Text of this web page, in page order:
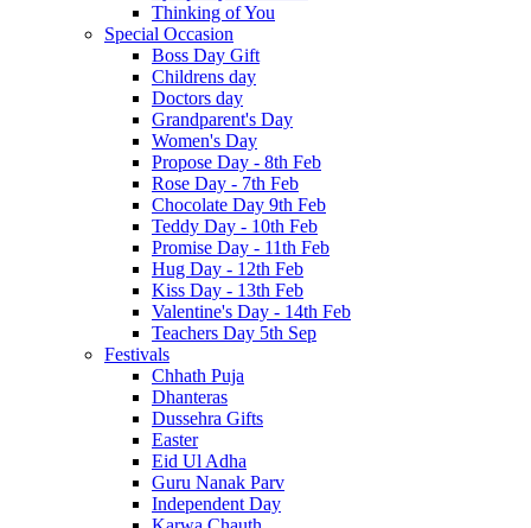
Thinking of You
Special Occasion
Boss Day Gift
Childrens day
Doctors day
Grandparent's Day
Women's Day
Propose Day - 8th Feb
Rose Day - 7th Feb
Chocolate Day 9th Feb
Teddy Day - 10th Feb
Promise Day - 11th Feb
Hug Day - 12th Feb
Kiss Day - 13th Feb
Valentine's Day - 14th Feb
Teachers Day 5th Sep
Festivals
Chhath Puja
Dhanteras
Dussehra Gifts
Easter
Eid Ul Adha
Guru Nanak Parv
Independent Day